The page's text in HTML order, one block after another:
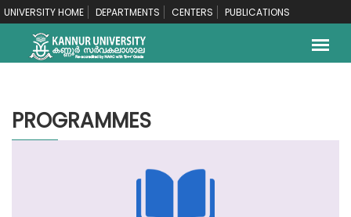
UNIVERSITY HOME DEPARTMENTS CENTERS PUBLICATIONS
PROGRAMMES